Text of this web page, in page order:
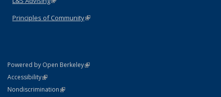
Principles of Community(link is external)
Powered by Open Berkeley(link is external)
AccessibilityStatement
(link is external)
NondiscriminationPolicy Statement
(link is external)